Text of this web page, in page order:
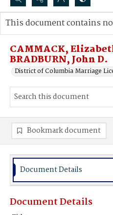
Search...
Advanced search
CAMMACK,
BRADBURN, John D.
District of Columbia Marriage
This document contains
Bookmark document
Document Details
Document Details